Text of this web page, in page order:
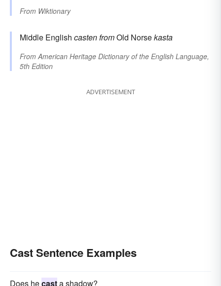
From Wiktionary
Middle English casten fromOld Norsekasta
From American Heritage Dictionary of the English Language,
5th Edition
ADVERTISEMENT
Cast Sentence Examples
Does hecasta shadow?